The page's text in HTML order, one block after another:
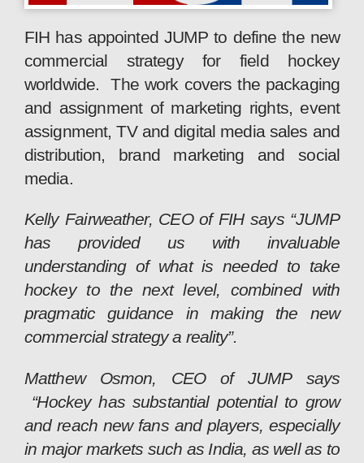
FIH has appointed JUMP to define the new
commercial strategy for field hockey
worldwide. The work covers the packaging
and assignment of marketing rights, event
assignment, TV and digital media sales and
distribution, brand marketing and social
media.
Kelly Fairweather, CEO of FIH says “JUMP
has provided us with invaluable
understanding of what is needed to take
hockey to the next level, combined with
pragmatic guidance in making the new
commercial strategy a reality”.
Matthew Osmon, CEO of JUMP says
“Hockey has substantial potential to grow
and reach new fans and players, especially
in major markets such as India, as well as to